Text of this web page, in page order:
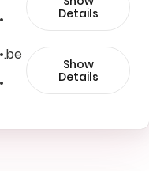
Details
Show
Details